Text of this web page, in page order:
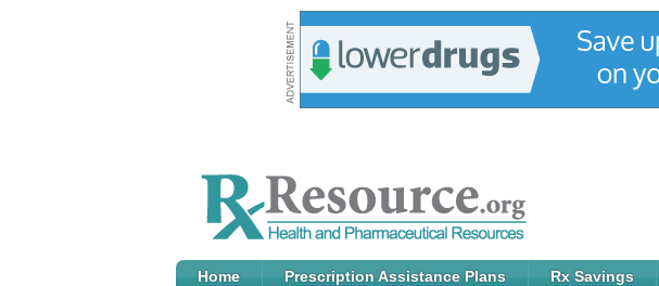
Home Prescription Assistance Plans Rx Savings